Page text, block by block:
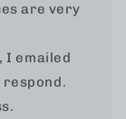
are very
I emailed
respond.